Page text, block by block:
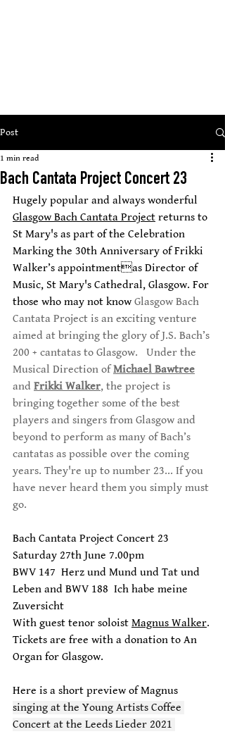
Post
Bach Cantata Project Concert 23
1 min read
Hugely popular and always wonderful
Glasgow Bach Cantata Project returns to
St Mary's as part of the Celebration
Marking the 30th Anniversary of Frikki
Walker’s appointmentas Director of
Music, St Mary's Cathedral, Glasgow. For
those who may not know Glasgow Bach
Cantata Project is an exciting venture
aimed at bringing the glory of J.S. Bach’s
200 + cantatas to Glasgow.   Under the
Musical Direction of Michael Bawtree
and Frikki Walker, the project is
bringing together some of the best
players and singers from Glasgow and
beyond to perform as many of Bach’s
cantatas as possible over the coming
years. They're up to number 23... If you
have never heard them you simply must
go.
Bach Cantata Project Concert 23
Saturday 27th June 7.00pm
BWV 147  Herz und Mund und Tat und
Leben and BWV 188  Ich habe meine
Zuversicht
With guest tenor soloist Magnus Walker.
Tickets are free with a donation to An
Organ for Glasgow.
Here is a short preview of Magnus
singing at the Young Artists Coffee
Concert at the Leeds Lieder 2021